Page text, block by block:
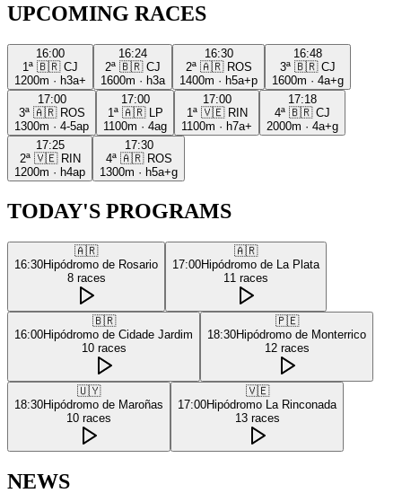
UPCOMING RACES
16:00
1ª 🇧🇷 CJ
1200m · h3a+
16:24
2ª 🇧🇷 CJ
1600m · h3a
16:30
2ª 🇦🇷 ROS
1400m · h5a+p
16:48
3ª 🇧🇷 CJ
1600m · 4a+g
17:00
3ª 🇦🇷 ROS
1300m · 4-5ap
17:00
1ª 🇦🇷
LP
1100m · 4ag
17:00
1ª 🇻🇪 RIN
1100m · h7a+
17:18
4ª 🇧🇷 CJ
2000m · 4a+g
17:25
2ª 🇻🇪 RIN
1200m · h4ap
17:30
4ª 🇦🇷 ROS
1300m · h5a+g
TODAY'S PROGRAMS
🇦🇷
16:30Hipódromo de Rosario
8 races
🇦🇷
17:00Hipódromo de La Plata
11 races
🇧🇷
16:00Hipódromo de Cidade Jardim
10 races
🇵🇪
18:30Hipódromo de Monterrico
12 races
🇺🇾
18:30Hipódromo de Maroñas
10 races
🇻🇪
17:00Hipódromo La Rinconada
13 races
NEWS